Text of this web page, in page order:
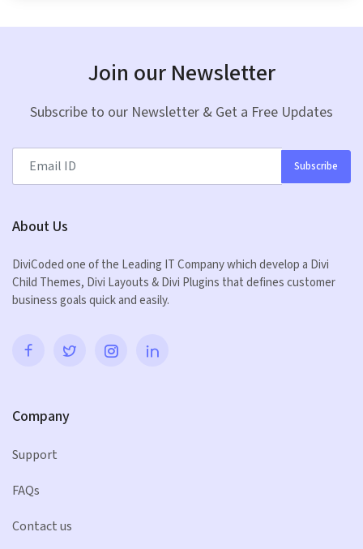
Join our Newsletter
Subscribe to our Newsletter & Get a Free Updates
Subscribe
About Us
DiviCoded one of the Leading IT Company which develop a Divi
Child Themes, Divi Layouts & Divi Plugins that defines customer
business goals quick and easily.
Company
Support
FAQs
Contact us